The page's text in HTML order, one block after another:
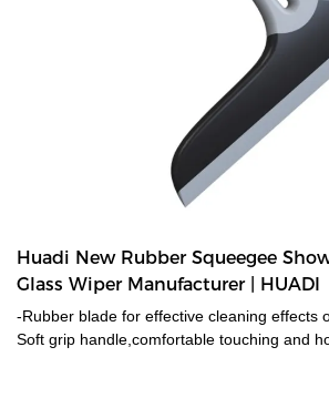
Huadi New Rubber Squeegee
Glass Wiper Manufacturer | HUADI
-Rubber blade for effective cleaning effects
Soft grip handle,comfortable touching and